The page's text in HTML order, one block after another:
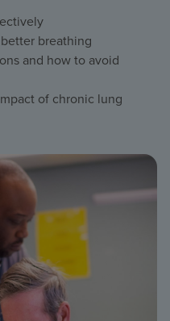
breathing
and how to avoid
of chronic lung